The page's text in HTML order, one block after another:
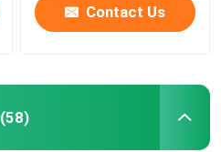
Contact Us
(58)